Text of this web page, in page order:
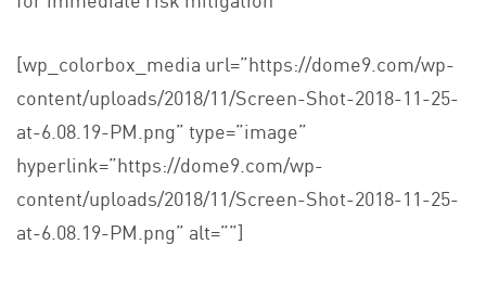
[wp_colorbox_media url=”https://dome9.com/wp-
content/uploads/2018/11/Screen-Shot-2018-11-25-
at-6.08.19-PM.png” type=”image”
hyperlink=”https://dome9.com/wp-
content/uploads/2018/11/Screen-Shot-2018-11-25-
at-6.08.19-PM.png” alt=””]